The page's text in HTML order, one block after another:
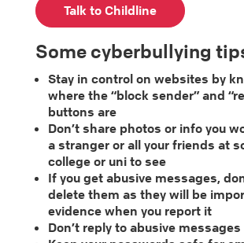
Talk to Childline
Some cyberbullying
Stay in control on websites by
where the “block sender” and
buttons are
Don’t share photos or info you
a stranger or all your friends at
college or uni to see
If you get abusive messages,
delete them as they will be
evidence when you report it
Don’t reply to abusive messages